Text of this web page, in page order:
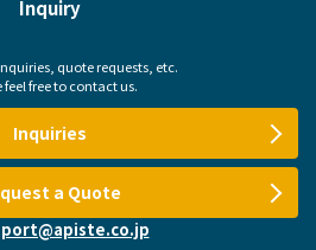
Inquiry
quote requests, etc.
feel free to contact us.
Inquiries
a Quote